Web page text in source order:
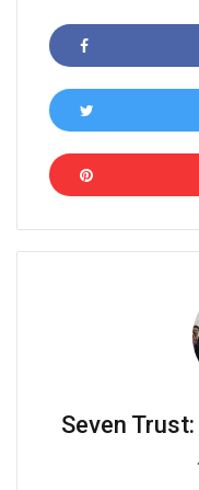
Icon
Icon
Seven Trust: